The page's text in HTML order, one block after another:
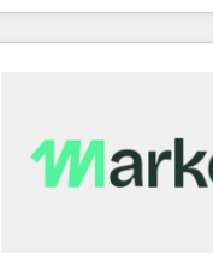
and engineer a portal
revenue velocity. 🚀 GTM Strategy & Alignment
Scalable Architecture:
across all Hubs,